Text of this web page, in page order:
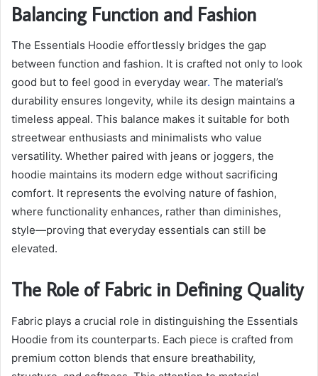
Balancing Function and Fashion
The Essentials Hoodie effortlessly bridges the gap
between function and fashion. It is crafted not only to look
good but to feel good in everyday wear. The material’s
durability ensures longevity, while its design maintains a
timeless appeal. This balance makes it suitable for both
streetwear enthusiasts and minimalists who value
versatility. Whether paired with jeans or joggers, the
hoodie maintains its modern edge without sacrificing
comfort. It represents the evolving nature of fashion,
where functionality enhances, rather than diminishes,
style—proving that everyday essentials can still be
elevated.
The Role of Fabric in Defining Quality
Fabric plays a crucial role in distinguishing the Essentials
Hoodie from its counterparts. Each piece is crafted from
premium cotton blends that ensure breathability,